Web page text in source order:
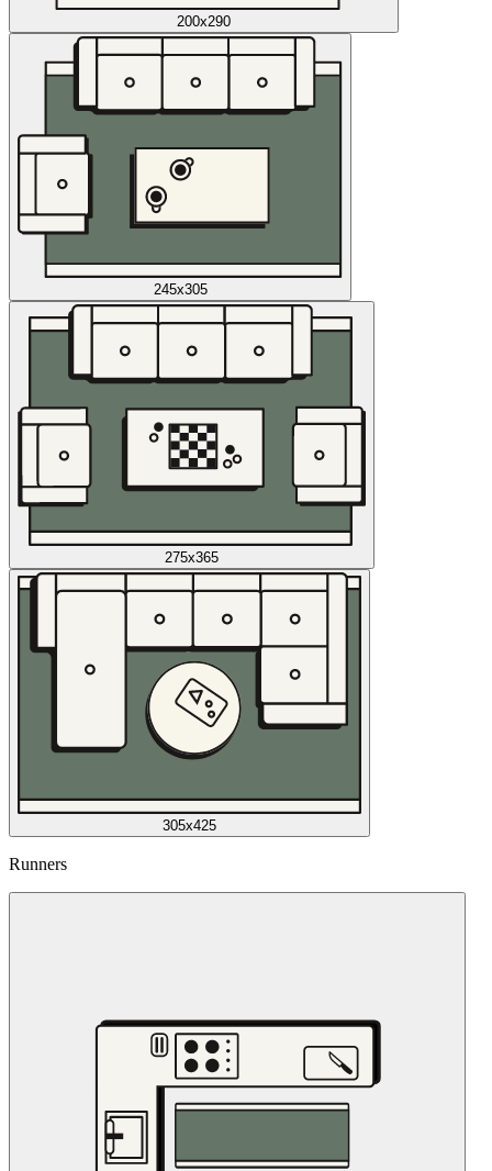
200x290
245x305
275x365
305x425
Runners